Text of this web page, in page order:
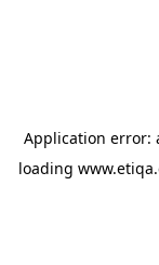
Application error:
loading